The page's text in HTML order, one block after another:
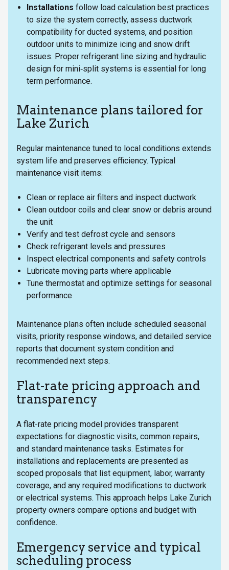
Installations follow load calculation best practices
to size the system correctly, assess ductwork
compatibility for ducted systems, and position
outdoor units to minimize icing and snow drift
issues. Proper refrigerant line sizing and hydraulic
design for mini‑split systems is essential for long
term performance.
Maintenance plans tailored for
Lake Zurich
Regular maintenance tuned to local conditions extends
system life and preserves efficiency. Typical
maintenance visit items:
Clean or replace air filters and inspect ductwork
Clean outdoor coils and clear snow or debris around
the unit
Verify and test defrost cycle and sensors
Check refrigerant levels and pressures
Inspect electrical components and safety controls
Lubricate moving parts where applicable
Tune thermostat and optimize settings for seasonal
performance
Maintenance plans often include scheduled seasonal
visits, priority response windows, and detailed service
reports that document system condition and
recommended next steps.
Flat-rate pricing approach and
transparency
A flat-rate pricing model provides transparent
expectations for diagnostic visits, common repairs,
and standard maintenance tasks. Estimates for
installations and replacements are presented as
scoped proposals that list equipment, labor, warranty
coverage, and any required modifications to ductwork
or electrical systems. This approach helps Lake Zurich
property owners compare options and budget with
confidence.
Emergency service and typical
scheduling process